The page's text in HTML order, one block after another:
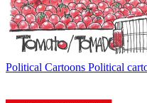
Political Cartoons Political